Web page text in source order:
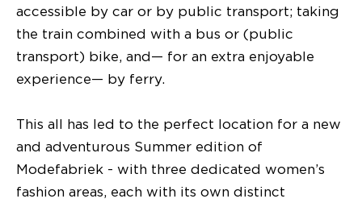
accessible by car or by public transport; taking
the train combined with a bus or (public
transport) bike, and— for an extra enjoyable
experience— by ferry.
This all has led to the perfect location for a new
and adventurous Summer edition of
Modefabriek - with three dedicated women’s
fashion areas, each with its own distinct